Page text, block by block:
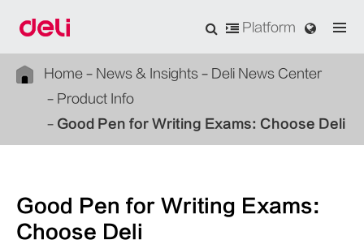
Platform
Home News & Insights
Deli News Center
Product Info
Good Pen for Writing Exams: Choose Deli
Good Pen for Writing Exams:
Choose Deli